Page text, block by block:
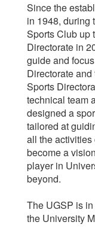
Since the
in 1948, during
Sports Club up
Directorate in
guide and
Directorate
Sports
technical team
designed a
tailored at
all the activities
become a
player in
beyond.
The UGSP is
the University